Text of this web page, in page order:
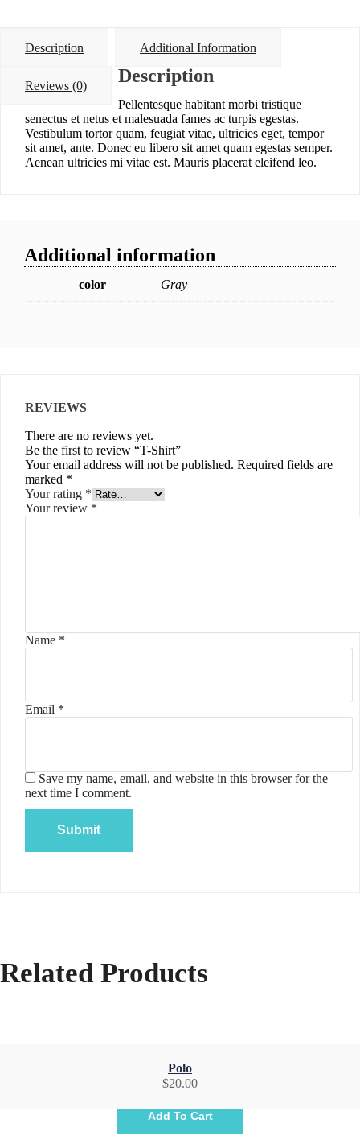
Description Additional Information
Reviews (0) Description
Pellentesque habitant morbi tristique
senectus et netus et malesuada fames ac turpis egestas.
Vestibulum tortor quam, feugiat vitae, ultricies eget, tempor
sit amet, ante. Donec eu libero sit amet quam egestas semper.
Aenean ultricies mi vitae est. Mauris placerat eleifend leo.
Additional information
color Gray
REVIEWS
There are no reviews yet.
Be the first to review “T-Shirt”
Your email address will not be published. Required fields are
marked *
Your rating *
Your review *
Name *
Email *
Save my name, email, and website in this browser for the
next time I comment.
Related Products
Polo
$20.00
Add To Cart